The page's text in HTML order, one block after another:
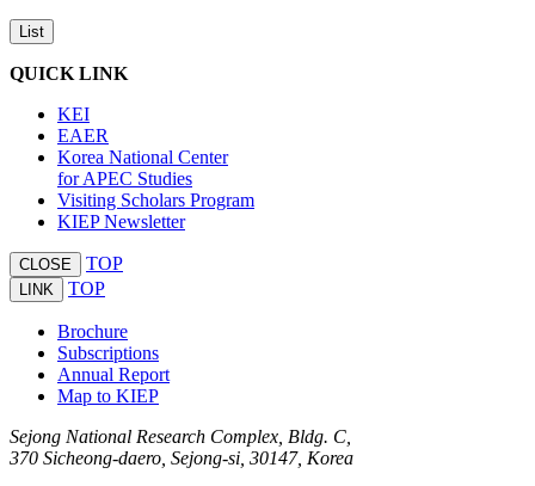
List
QUICK LINK
KEI
EAER
Korea National Center
for APEC Studies
Visiting Scholars Program
KIEP Newsletter
CLOSE TOP
LINK TOP
Brochure
Subscriptions
Annual Report
Map to KIEP
Sejong National Research Complex, Bldg. C,
370 Sicheong-daero, Sejong-si, 30147, Korea